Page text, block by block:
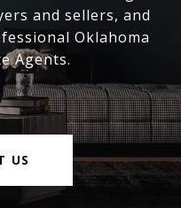
and sellers, and
Oklahoma
Agents.
US